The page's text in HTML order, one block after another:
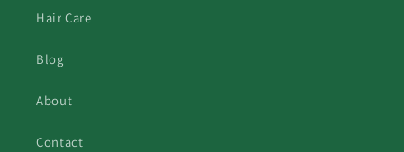
Hair Care
Blog
About
Contact